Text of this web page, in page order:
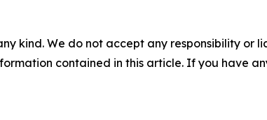
kind. We do not accept any responsibility or
contained in this article. If you have